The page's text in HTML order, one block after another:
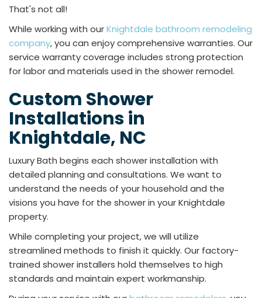
That's not all!
While working with ourKnightdale bathroom remodeling
company, you can enjoy comprehensive warranties. Our
service warranty coverage includes strong protection
for labor and materials used in the shower remodel.
Custom Shower
Installations in
Knightdale, NC
Luxury Bath begins each shower installation with
detailed planning and consultations. We want to
understand the needs of your household and the
visions you have for the shower in your Knightdale
property.
While completing your project, we will utilize
streamlined methods to finish it quickly. Our factory-
trained shower installers hold themselves to high
standards and maintain expert workmanship.